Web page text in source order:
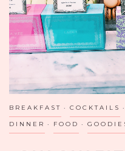
BREAKFAST COCKTAILS
DINNER FOOD